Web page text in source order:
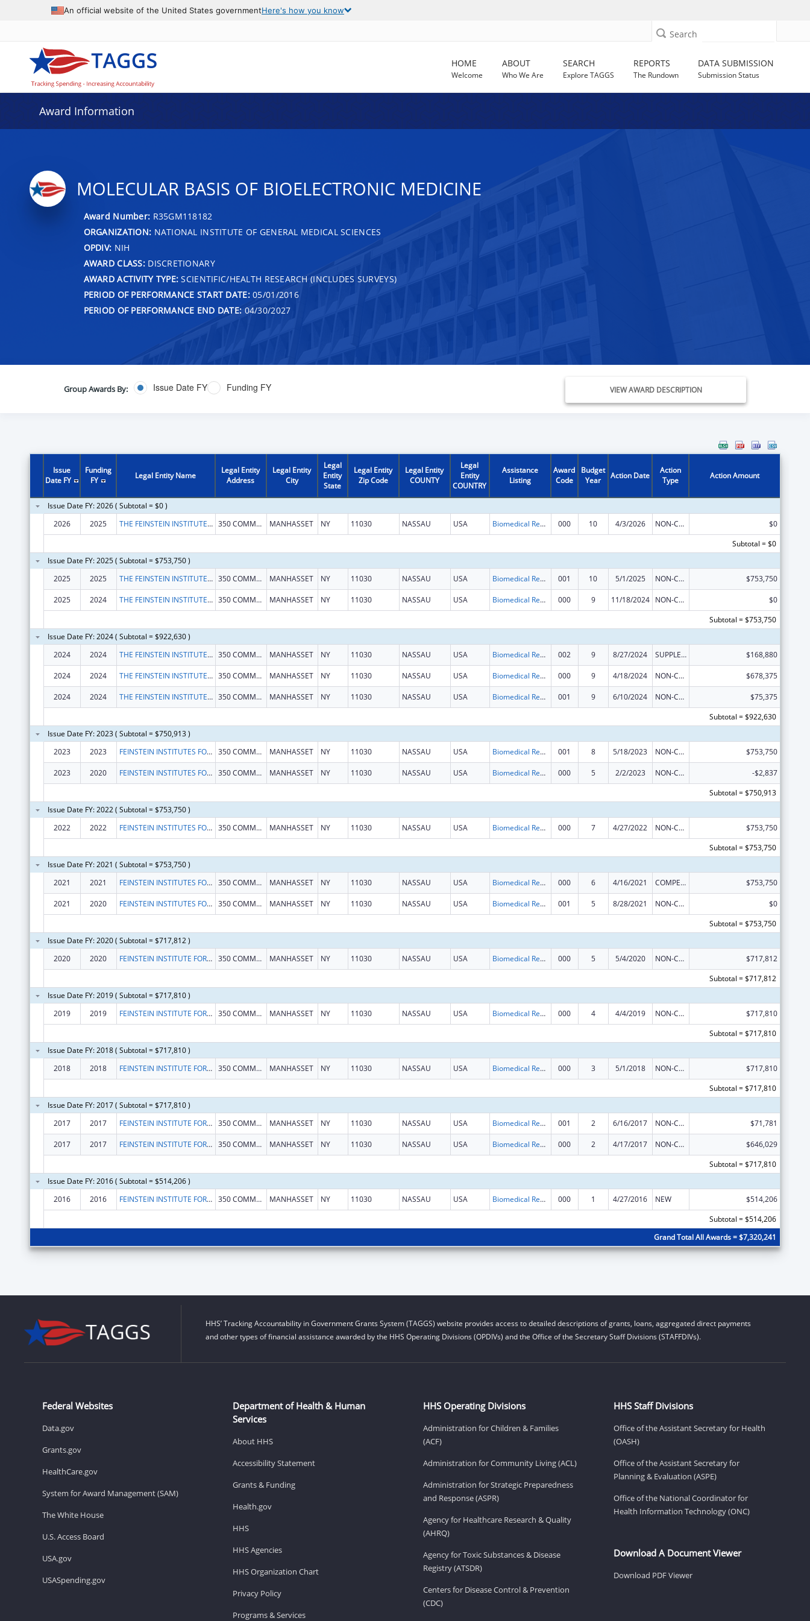
An official website of the United States governmentHere's how you know
Search
HOME
Welcome
ABOUT
Who We Are
SEARCH
Explore TAGGS
REPORTS
The Rundown
DATA SUBMISSION
Submission Status
Award Information
MOLECULAR BASIS OF BIOELECTRONIC MEDICINE
Award Number: R35GM118182
ORGANIZATION: NATIONAL INSTITUTE OF GENERAL MEDICAL SCIENCES
OPDIV: NIH
AWARD CLASS:DISCRETIONARY
AWARD ACTIVITY TYPE: SCIENTIFIC/HEALTH RESEARCH (INCLUDES SURVEYS)
PERIOD OF PERFORMANCE START DATE:05/01/2016
PERIOD OF PERFORMANCE END DATE: 04/30/2027
Group Awards By: Issue Date FY Funding FY VIEW AWARD DESCRIPTION
Issue
Date FY
Funding
FY
Legal Entity Name
Legal Entity
Address
Legal Entity
City
Legal
Entity
State
Legal Entity
Zip Code
Legal Entity
COUNTY
Legal
Entity
COUNTRY
Assistance
Listing
Award
Code
Budget
Year
Action Date
Action
Type
Action Amount
Issue Date FY: 2026 ( Subtotal = $0 )
2026
2025 THE FEINSTEIN INSTITUTES FOR MEDICAL RESEARCH 350 COMMUNITY DR MANHASSET NY 11030 NASSAU USA Biomedical Research and Research Training 000 10 4/3/2026 NON-COMPETING CONTINUATION
$0
Subtotal = $0
Issue Date FY: 2025 ( Subtotal = $753,750 )
2025
2025 THE FEINSTEIN INSTITUTES FOR MEDICAL RESEARCH 350 COMMUNITY DR MANHASSET NY 11030 NASSAU USA Biomedical Research and Research Training 001 10 5/1/2025 NON-COMPETING CONTINUATION $753,750
2025 2024 THE FEINSTEIN INSTITUTES FOR MEDICAL RESEARCH 350 COMMUNITY DR MANHASSET NY 11030 NASSAU USA Biomedical Research and Research Training 000 9 11/18/2024 NON-COMPETING CONTINUATION
$0
Subtotal = $753,750
Issue Date FY: 2024 ( Subtotal = $922,630 )
2024
2024 THE FEINSTEIN INSTITUTES FOR MEDICAL RESEARCH 350 COMMUNITY DR MANHASSET NY 11030 NASSAU USA Biomedical Research and Research Training 002 9 8/27/2024 SUPPLEMENT FOR EXPANSION $168,880
2024 2024 THE FEINSTEIN INSTITUTES FOR MEDICAL RESEARCH 350 COMMUNITY DR MANHASSET NY 11030 NASSAU USA Biomedical Research and Research Training 000 9 4/18/2024 NON-COMPETING CONTINUATION $678,375
2024 2024 THE FEINSTEIN INSTITUTES FOR MEDICAL RESEARCH 350 COMMUNITY DR MANHASSET NY 11030 NASSAU USA Biomedical Research and Research Training 001 9 6/10/2024 NON-COMPETING CONTINUATION
$75,375
Subtotal = $922,630
Issue Date FY: 2023 ( Subtotal = $750,913 )
2023
2023 FEINSTEIN INSTITUTES FOR MEDICAL RESEARCH, THE 350 COMMUNITY DR MANHASSET NY 11030 NASSAU USA Biomedical Research and Research Training 001 8 5/18/2023 NON-COMPETING CONTINUATION $753,750
2023 2020 FEINSTEIN INSTITUTES FOR MEDICAL RESEARCH, THE 350 COMMUNITY DR MANHASSET NY 11030 NASSAU USA Biomedical Research and Research Training 000 5 2/2/2023 NON-COMPETING CONTINUATION
-$2,837
Subtotal = $750,913
Issue Date FY: 2022 ( Subtotal = $753,750 )
2022
2022 FEINSTEIN INSTITUTES FOR MEDICAL RESEARCH, THE 350 COMMUNITY DR MANHASSET NY 11030 NASSAU USA Biomedical Research and Research Training 000 7 4/27/2022 NON-COMPETING CONTINUATION
$753,750
Subtotal = $753,750
Issue Date FY: 2021 ( Subtotal = $753,750 )
2021
2021 FEINSTEIN INSTITUTES FOR MEDICAL RESEARCH, THE 350 COMMUNITY DR MANHASSET NY 11030 NASSAU USA Biomedical Research and Research Training 000 6 4/16/2021 COMPETING CONTINUATION $753,750
2021 2020 FEINSTEIN INSTITUTES FOR MEDICAL RESEARCH, THE 350 COMMUNITY DR MANHASSET NY 11030 NASSAU USA Biomedical Research and Research Training 001 5 8/28/2021 NON-COMPETING CONTINUATION
$0
Subtotal = $753,750
Issue Date FY: 2020 ( Subtotal = $717,812 )
2020
2020 FEINSTEIN INSTITUTE FOR MEDICAL RESEARCH, THE 350 COMMUNITY DR MANHASSET NY 11030 NASSAU USA Biomedical Research and Research Training 000 5 5/4/2020 NON-COMPETING CONTINUATION
$717,812
Subtotal = $717,812
Issue Date FY: 2019 ( Subtotal = $717,810 )
2019
2019 FEINSTEIN INSTITUTE FOR MEDICAL RESEARCH, THE 350 COMMUNITY DR MANHASSET NY 11030 NASSAU USA Biomedical Research and Research Training 000 4 4/4/2019 NON-COMPETING CONTINUATION
$717,810
Subtotal = $717,810
Issue Date FY: 2018 ( Subtotal = $717,810 )
2018
2018 FEINSTEIN INSTITUTE FOR MEDICAL RESEARCH, THE 350 COMMUNITY DR MANHASSET NY 11030 NASSAU USA Biomedical Research and Research Training 000 3 5/1/2018 NON-COMPETING CONTINUATION
$717,810
Subtotal = $717,810
Issue Date FY: 2017 ( Subtotal = $717,810 )
2017
2017 FEINSTEIN INSTITUTE FOR MEDICAL RESEARCH, THE 350 COMMUNITY DR MANHASSET NY 11030 NASSAU USA Biomedical Research and Research Training 001 2 6/16/2017 NON-COMPETING CONTINUATION $71,781
2017 2017 FEINSTEIN INSTITUTE FOR MEDICAL RESEARCH, THE 350 COMMUNITY DR MANHASSET NY 11030 NASSAU USA Biomedical Research and Research Training 000 2 4/17/2017 NON-COMPETING CONTINUATION
$646,029
Subtotal = $717,810
Issue Date FY: 2016 ( Subtotal = $514,206 )
2016
2016 FEINSTEIN INSTITUTE FOR MEDICAL RESEARCH 350 COMMUNITY DRIVE MANHASSET NY 11030 NASSAU USA Biomedical Research and Research Training 000 1 4/27/2016 NEW
$514,206
Subtotal = $514,206
Grand Total All Awards = $7,320,241
HHS’ Tracking Accountability in Government Grants System (TAGGS) website provides access to detailed descriptions of grants, loans, aggregated direct payments
and other types of financial assistance awarded by the HHS Operating Divisions (OPDIVs) and the Office of the Secretary Staff Divisions (STAFFDIVs).
Federal Websites
Data.gov
Grants.gov
HealthCare.gov
System for Award Management (SAM)
The White House
U.S. Access Board
USA.gov
USASpending.gov
Department of Health & Human
Services
About HHS
Accessibility Statement
Grants & Funding
Health.gov
HHS
HHS Agencies
HHS Organization Chart
Privacy Policy
Programs & Services
HHS Operating Divisions
Administration for Children & Families
(ACF)
Administration for Community Living (ACL)
Administration for Strategic Preparedness
and Response (ASPR)
Agency for Healthcare Research & Quality
(AHRQ)
Agency for Toxic Substances & Disease
Registry (ATSDR)
Centers for Disease Control & Prevention
(CDC)
HHS Staff Divisions
Office of the Assistant Secretary for Health
(OASH)
Office of the Assistant Secretary for
Planning & Evaluation (ASPE)
Office of the National Coordinator for
Health Information Technology (ONC)
Download A Document Viewer
Download PDF Viewer